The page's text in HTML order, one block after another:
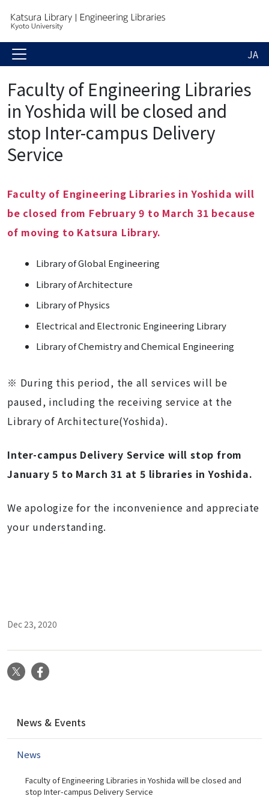
JA
Faculty of Engineering Libraries
in Yoshida will be closed and
stop Inter-campus Delivery
Service
Faculty of Engineering Libraries in Yoshida will
be closed from February 9 to March 31 because
of moving to Katsura Library.
Library of Global Engineering
Library of Architecture
Library of Physics
Electrical and Electronic Engineering Library
Library of Chemistry and Chemical Engineering
※ During this period, the all services will be
paused, including the receiving service at the
Library of Architecture(Yoshida).
Inter-campus Delivery Service will stop from
January 5 to March 31 at 5 libraries in Yoshida.
We apologize for the inconvenience and appreciate
your understanding.
Dec 23, 2020
X
v
News & Events
News
Faculty of Engineering Libraries in Yoshida will be closed and
stop Inter-campus Delivery Service